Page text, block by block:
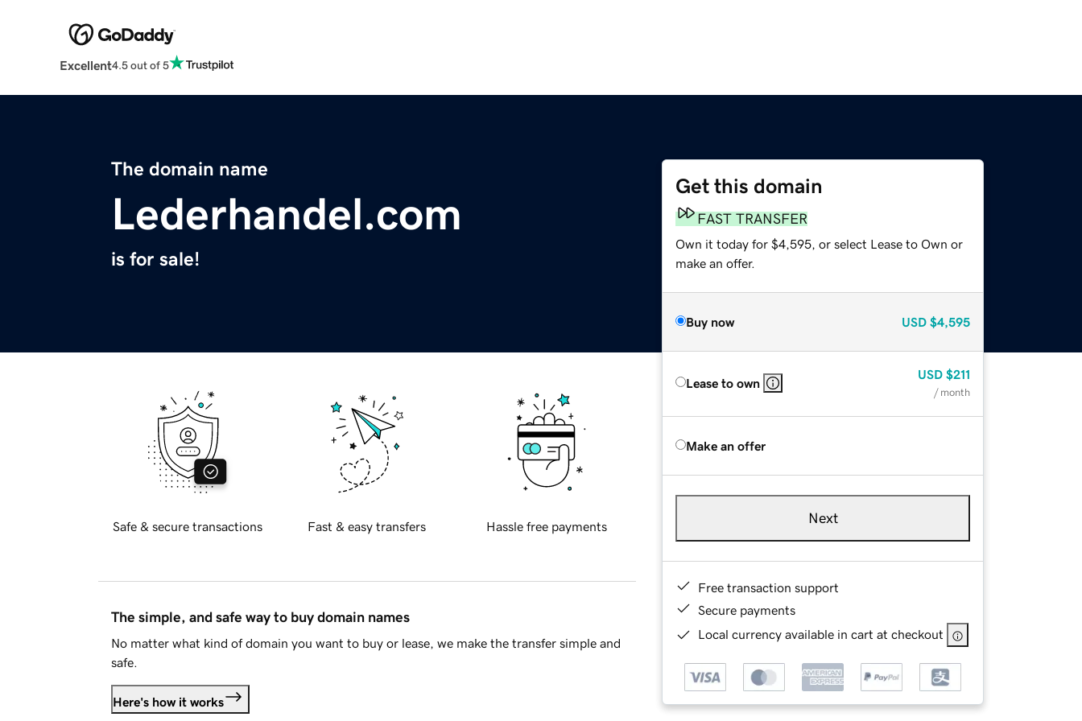
Excellent4.5 out of 5
The domain name
Lederhandel.com
is for sale!
Get this domain
FAST TRANSFER
Own it today for $4,595, or select Lease to Own or
make an offer.
Buy now USD $4,595
Lease to own
USD $211
/ month
Make an offer
Next
Free transaction support
Secure payments
Local currency available in cart at checkout
Safe & secure transactions Fast & easy transfers Hassle free payments
The simple, and safe way to buy domain names
No matter what kind of domain you want to buy or lease, we make the transfer simple and
safe.
Here's how it works